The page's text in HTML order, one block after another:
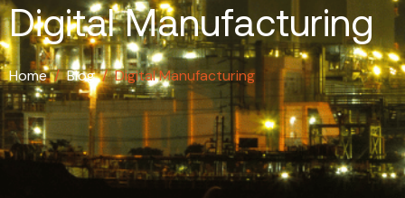
Digital Manufacturing
Home / Blog / Digital Manufacturing